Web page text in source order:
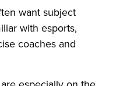
want subject
with esports,
coaches and